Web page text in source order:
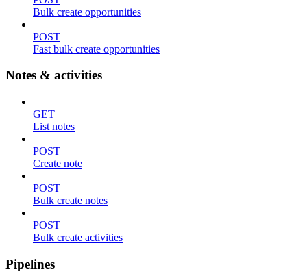
Bulk create opportunities
POST
Fast bulk create opportunities
Notes & activities
GET
List notes
POST
Create note
POST
Bulk create notes
POST
Bulk create activities
Pipelines